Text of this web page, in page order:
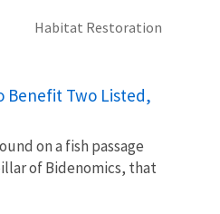
Habitat Restoration
Benefit Two Listed,
on a fish passage
of Bidenomics, that